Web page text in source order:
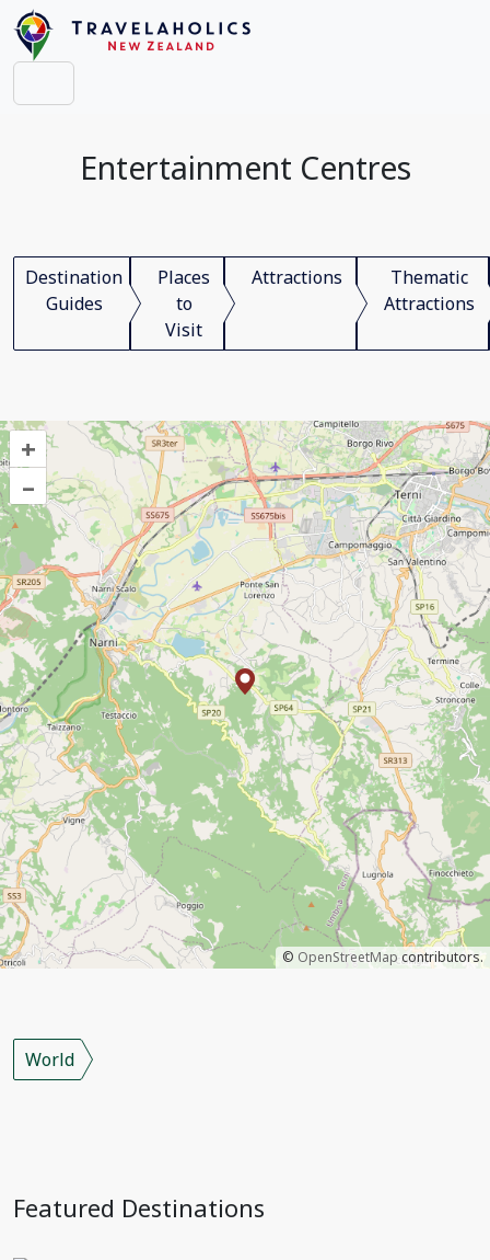
Entertainment Centres
Destination
Guides
Places
to
Visit
Attractions
Thematic
Attractions
+
–
© OpenStreetMapcontributors.
World
Featured Destinations